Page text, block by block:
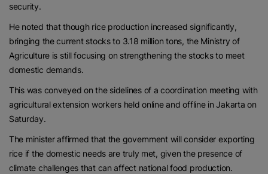
security.
He noted that though rice production increased significantly,
bringing the current stocks to 3.18 million tons, the Ministry of
Agriculture is still focusing on strengthening the stocks to meet
domestic demands.
This was conveyed on the sidelines of a coordination meeting with
agricultural extension workers held online and offline in Jakarta on
Saturday.
The minister affirmed that the government will consider exporting
rice if the domestic needs are truly met, given the presence of
climate challenges that can affect national food production.